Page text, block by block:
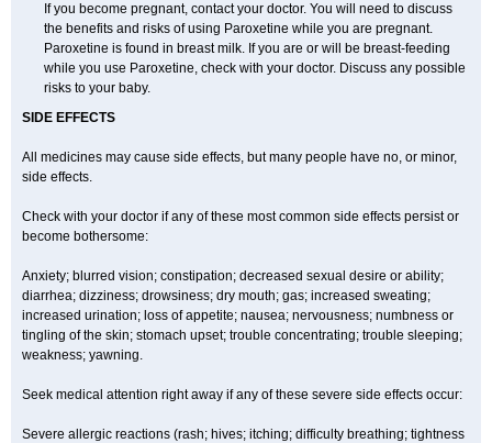
If you become pregnant, contact your doctor. You will need to discuss
the benefits and risks of using Paroxetine while you are pregnant.
Paroxetine is found in breast milk. If you are or will be breast-feeding
while you use Paroxetine, check with your doctor. Discuss any possible
risks to your baby.
SIDE EFFECTS
All medicines may cause side effects, but many people have no, or minor,
side effects.
Check with your doctor if any of these most common side effects persist or
become bothersome:
Anxiety; blurred vision; constipation; decreased sexual desire or ability;
diarrhea; dizziness; drowsiness; dry mouth; gas; increased sweating;
increased urination; loss of appetite; nausea; nervousness; numbness or
tingling of the skin; stomach upset; trouble concentrating; trouble sleeping;
weakness; yawning.
Seek medical attention right away if any of these severe side effects occur:
Severe allergic reactions (rash; hives; itching; difficulty breathing; tightness